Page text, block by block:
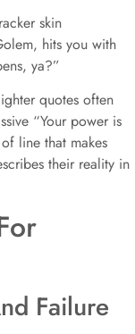
skin
hits you with
ya?”
quotes often
“Your power is
line that makes
their reality in
Failure